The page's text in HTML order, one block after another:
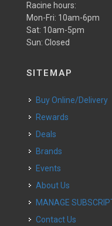
Racine hours:
Mon-Fri: 10am-6pm
Sat: 10am-5pm
Sun: Closed
SITEMAP
Buy Online/Delivery
Rewards
Deals
Brands
Events
About Us
MANAGE
Contact Us